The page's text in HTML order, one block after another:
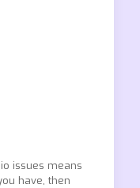
issues means
have, then